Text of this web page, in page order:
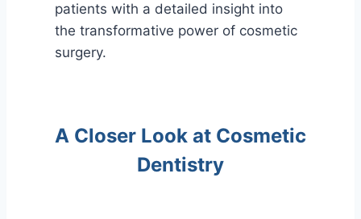
patients with a detailed insight into
the transformative power of cosmetic
surgery.
A Closer Look at Cosmetic
Dentistry